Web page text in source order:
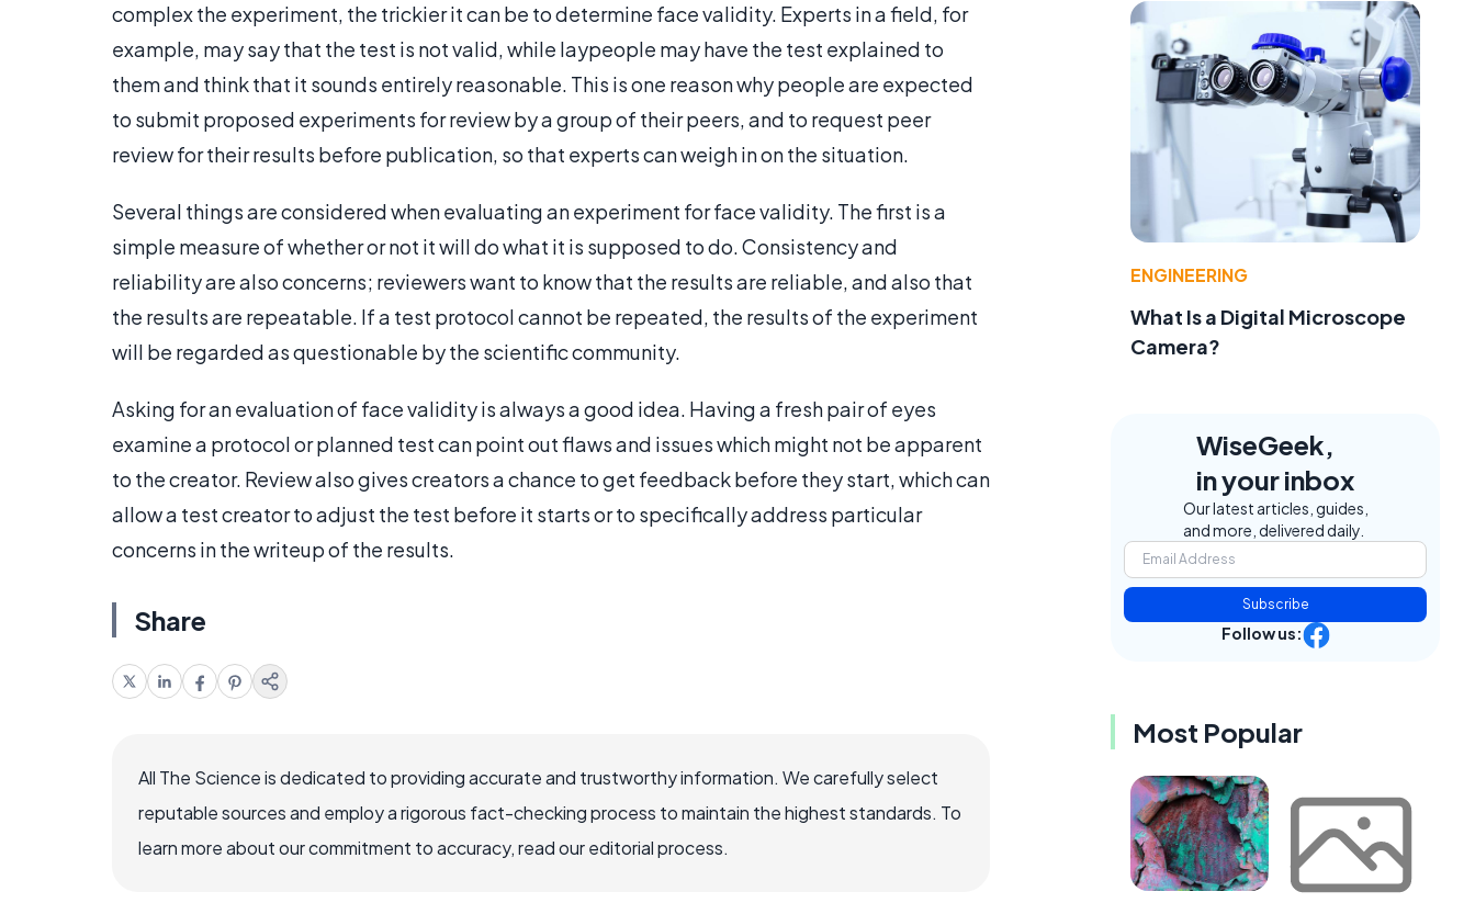
complex the experiment, the trickier it can be to determine face validity. Experts in a field, for
example, may say that the test is not valid, while laypeople may have the test explained to
them and think that it sounds entirely reasonable. This is one reason why people are expected
to submit proposed experiments for review by a group of their peers, and to request peer
review for their results before publication, so that experts can weigh in on the situation.
Several things are considered when evaluating an experiment for face validity. The first is a
simple measure of whether or not it will do what it is supposed to do. Consistency and
reliability are also concerns; reviewers want to know that the results are reliable, and also that
the results are repeatable. If a test protocol cannot be repeated, the results of the experiment
will be regarded as questionable by the scientific community.
Asking for an evaluation of face validity is always a good idea. Having a fresh pair of eyes
examine a protocol or planned test can point out flaws and issues which might not be apparent
to the creator. Review also gives creators a chance to get feedback before they start, which can
allow a test creator to adjust the test before it starts or to specifically address particular
concerns in the writeup of the results.
Share
All The Science is dedicated to providing accurate and trustworthy information. We carefully select
reputable sources and employ a rigorous fact-checking process to maintain the highest standards. To
learn more about our commitment to accuracy, read our editorial process.
ENGINEERING
What Is a Digital Microscope
Camera?
WiseGeek,
in your inbox
Our latest articles, guides,
and more, delivered daily.
Subscribe
Follow us:
Most Popular